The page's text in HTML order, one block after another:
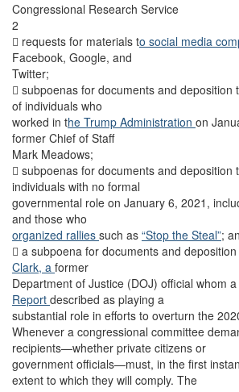
Congressional Research Service
2
 requests for materials to social media
Facebook, Google, and
Twitter;
 subpoenas for documents and deposition
of individuals who
worked in the Trump Administration on
former Chief of Staff
Mark Meadows;
 subpoenas for documents and deposition
individuals with no formal
governmental role on January 6, 2021,
and those who
organized rallies such as “Stop the Steal”;
 a subpoena for documents and
Clark, a former
Department of Justice (DOJ) official whom
Report described as playing a
substantial role in efforts to overturn the
Whenever a congressional committee
recipients—whether private citizens or
government officials—must, in the first
extent to which they will comply. The